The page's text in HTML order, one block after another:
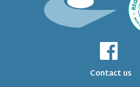
Contact us